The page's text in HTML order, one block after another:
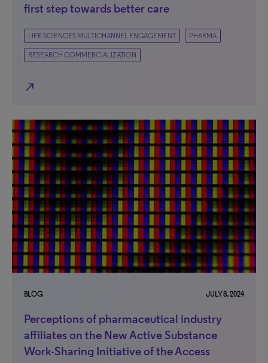
first step towards better care
LIFE SCIENCES MULTICHANNEL ENGAGEMENT PHARMA
RESEARCH COMMERCIALIZATION
north_east
BLOG JULY 8, 2024
Perceptions of pharmaceutical industry
affiliates on the New Active Substance
Work-Sharing Initiative of the Access